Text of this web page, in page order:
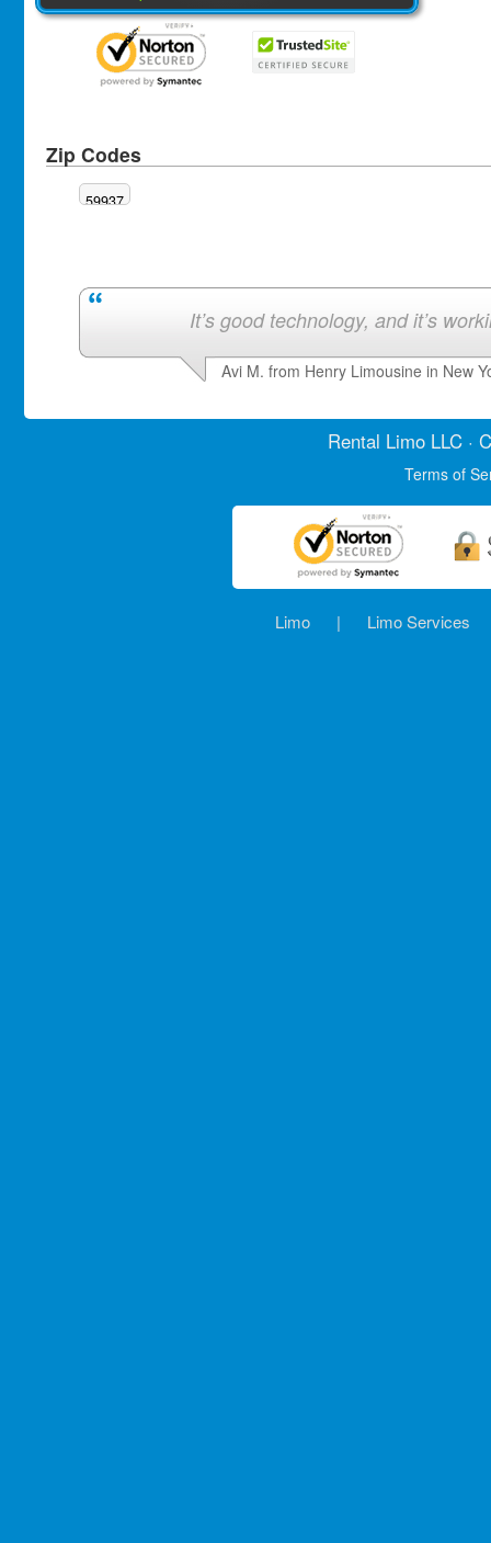
Zip Codes
59937
It’s good technology, and it’s
Avi M. from Henry Limousine in New
Rental LimoLLC ·
Terms of
Limo | Limo Services